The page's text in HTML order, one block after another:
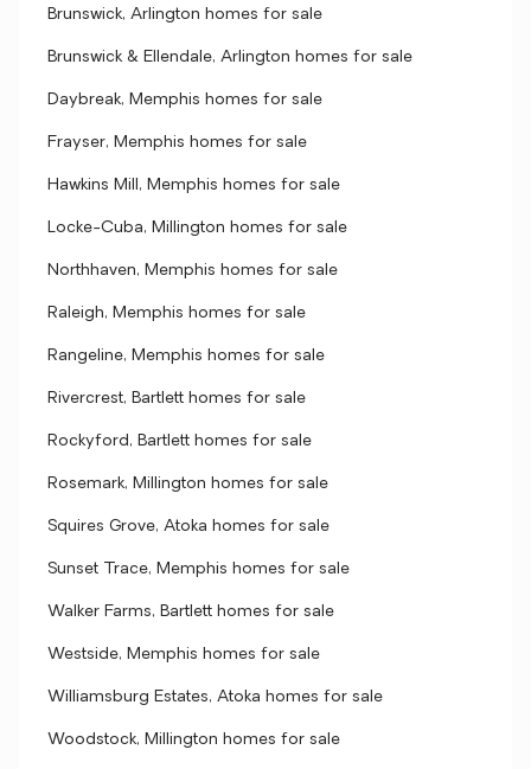
Brunswick, Arlington homes for sale
Brunswick & Ellendale, Arlington homes for sale
Daybreak, Memphis homes for sale
Frayser, Memphis homes for sale
Hawkins Mill, Memphis homes for sale
Locke-Cuba, Millington homes for sale
Northhaven, Memphis homes for sale
Raleigh, Memphis homes for sale
Rangeline, Memphis homes for sale
Rivercrest, Bartlett homes for sale
Rockyford, Bartlett homes for sale
Rosemark, Millington homes for sale
Squires Grove, Atoka homes for sale
Sunset Trace, Memphis homes for sale
Walker Farms, Bartlett homes for sale
Westside, Memphis homes for sale
Williamsburg Estates, Atoka homes for sale
Woodstock, Millington homes for sale